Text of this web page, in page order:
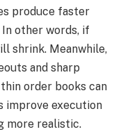
produce faster
other words, if
shrink. Meanwhile,
and sharp
order books can
improve execution
more realistic.